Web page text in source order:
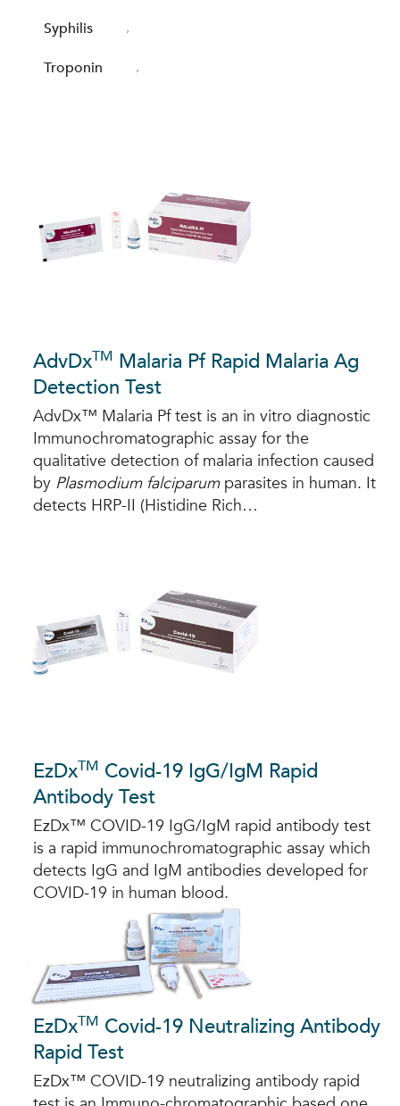
AdvDxTM Malaria Pf Rapid Malaria Ag
Detection Test
AdvDx™ Malaria Pf test is an in vitro diagnostic
Immunochromatographic assay for the
qualitative detection of malaria infection caused
by Plasmodium falciparumparasites in human. It
detects HRP-II (Histidine Rich…
EzDxTM Covid-19 IgG/IgM Rapid
Antibody Test
EzDx™ COVID-19 IgG/IgM rapid antibody test
is a rapid immunochromatographic assay which
detects IgG and IgM antibodies developed for
COVID-19 in human blood.
EzDxTM Covid-19 Neutralizing Antibody
Rapid Test
EzDx™ COVID-19 neutralizing antibody rapid
Syphilis
Troponin